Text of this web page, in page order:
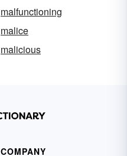
malfunctioning
malice
malicious
COMPANY